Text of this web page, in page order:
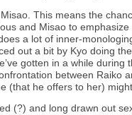
This means the
and Misao to
a lot of inner-
out a bit by Kyo doing
gotten in a while during
between Raiko
(that he offers to her)
(?) and long drawn out